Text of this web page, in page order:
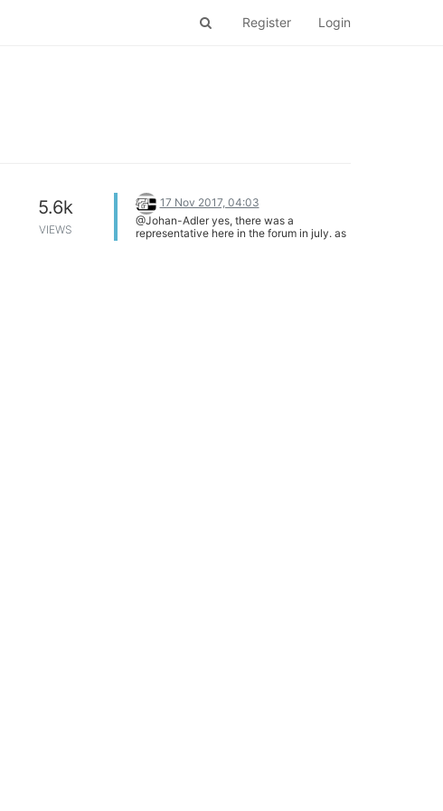
Register Login
5.6k
VIEWS
17 Nov 2017, 04:03
@Johan-Adler yes, there was a
representative here in the forum in july. as